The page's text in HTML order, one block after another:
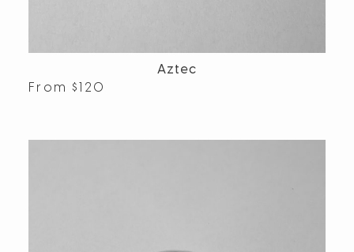
Aztec
From $ 120